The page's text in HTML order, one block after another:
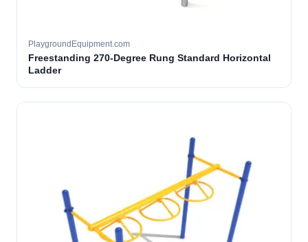
PlaygroundEquipment.com
Freestanding 270-Degree Rung Standard Horizontal
Ladder